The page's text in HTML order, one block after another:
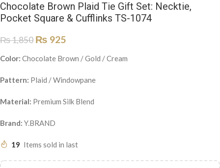
Chocolate Brown Plaid Tie Gift Set: Necktie,
Pocket Square & Cufflinks TS-1074
₨1,850 ₨ 925
Color: Chocolate Brown / Gold / Cream
Pattern: Plaid / Windowpane
Material: Premium Silk Blend
Brand: Y.BRAND
19 Items sold in last